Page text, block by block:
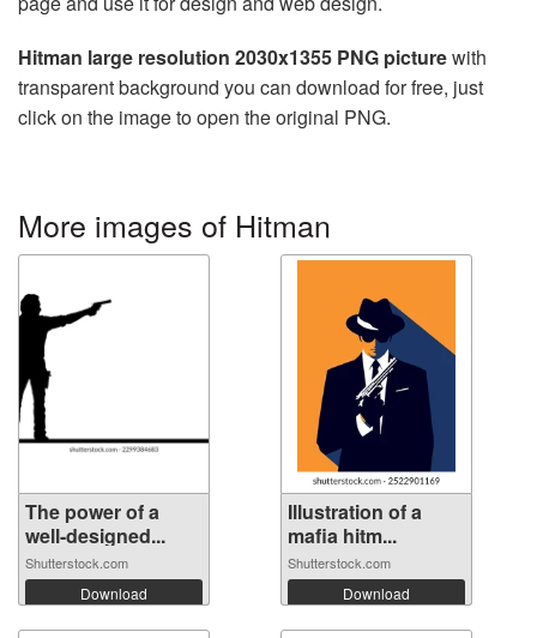
Hitman large resolution 2030x1355 PNG picturewith
transparent background you can download for free, just
click on the image to open the original PNG.
More images of Hitman
The power of a
well-designed...
Shutterstock.com
Download
Illustration of a
mafia hitm...
Shutterstock.com
Download